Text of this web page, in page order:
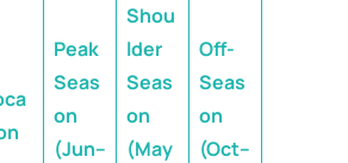
Peak
Seas
on
(Jun–
Shou
lder
Seas
on
(May
Off-
Seas
on
(Oct–